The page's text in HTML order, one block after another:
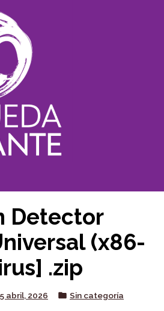
Detector
(x86-
.zip
abril, 2026
Posted
Sin categoría